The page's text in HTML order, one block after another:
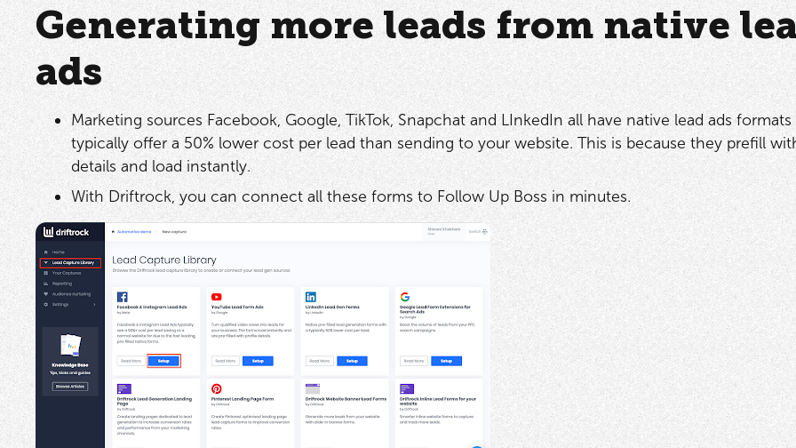
Generating more leads from native
ads
Marketing sources Facebook, Google, TikTok, Snapchat and LInkedIn all have native lead ads
typically offer a 50% lower cost per lead than sending to your website. This is because they prefill
details and load instantly.
With Driftrock, you can connect all these forms to Follow Up Boss in minutes.